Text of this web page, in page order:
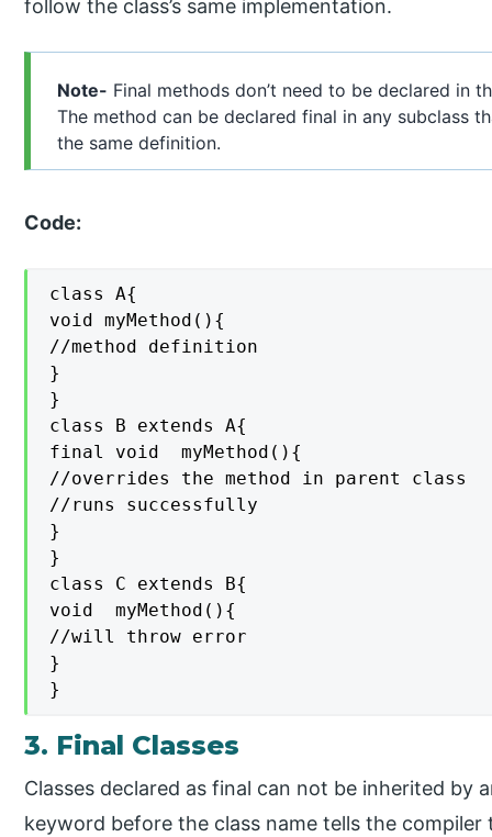
follow the class’s same implementation.
Note- Final methods don’t need to be declared in
The method can be declared final in any subclass
the same definition.
Code:
class A{
void myMethod(){
//method definition
}
}
class B extends A{
final void  myMethod(){
//overrides the method in parent class
//runs successfully
}
}
class C extends B{
void  myMethod(){
//will throw error
}
}
3. Final Classes
Classes declared as final can not be inherited by
keyword before the class name tells the compiler